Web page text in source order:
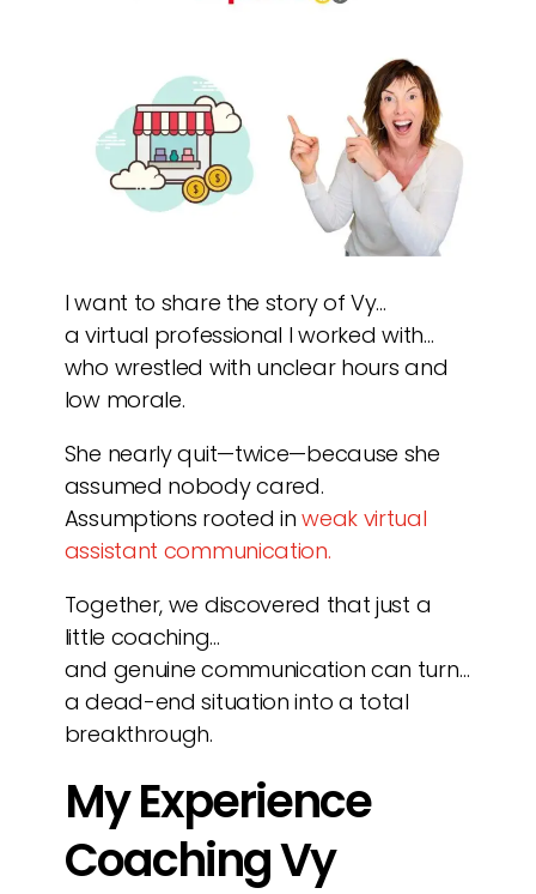
I want to share the story of Vy…
a virtual professional I worked with…
who wrestled with unclear hours and
low morale.
She nearly quit—twice—because she
assumed nobody cared.
Assumptions rooted inweak virtual
assistant communication.
Together, we discovered that just a
little coaching…
and genuine communication can turn…
a dead-end situation into a total
breakthrough.
My Experience
Coaching Vy